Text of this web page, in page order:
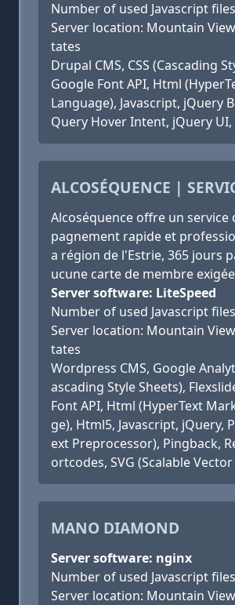
Number of used Javascript
Server location: Mountain
tates
Drupal CMS, CSS (Cascading
Google Font API, Html
Language), Javascript, jQuery
Query Hover Intent, jQuery UI,
ALCOSÉQUENCE |
Alcoséquence offre un service
pagnement rapide et
a région de l'Estrie, 365 jours
ucune carte de membre
Server software: LiteSpeed
Number of used Javascript
Server location: Mountain
tates
Wordpress CMS, Google
ascading Style Sheets),
Font API, Html (HyperText
ge), Html5, Javascript, jQuery,
ext Preprocessor), Pingback,
ortcodes, SVG (Scalable
MANO DIAMOND
Server software: nginx
Number of used Javascript
Server location: Mountain